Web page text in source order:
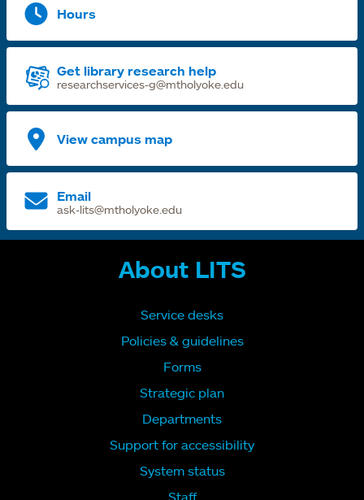
Hours
Get library research help
researchservices-g@mtholyoke.edu
View campus map
Email
ask-lits@mtholyoke.edu
About LITS
Service desks
Policies & guidelines
Forms
Strategic plan
Departments
Support for accessibility
System status
Staff